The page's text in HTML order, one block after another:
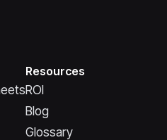
Resources
ROI
Blog
Glossary